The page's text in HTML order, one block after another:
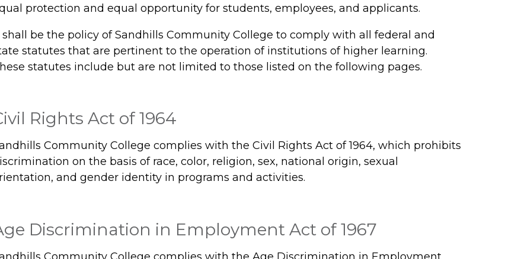
protection and equal opportunity for students, employees, and applicants.
shall be the policy of Sandhills Community College to comply with all federal and
statutes that are pertinent to the operation of institutions of higher learning.
statutes include but are not limited to those listed on the following pages.
Rights Act of 1964
Community College complies with the Civil Rights Act of 1964, which prohibits
on the basis of race, color, religion, sex, national origin, sexual
and gender identity in programs and activities.
Discrimination in Employment Act of 1967